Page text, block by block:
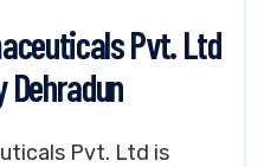
Pvt. Ltd
Dehradun
Pvt. Ltd is